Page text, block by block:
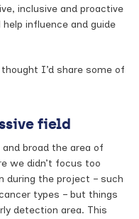
inclusive and proactive
influence and guide
I’d share some of
field
broad the area of
we didn’t focus too
during the project – such
types – but things
detection area. This